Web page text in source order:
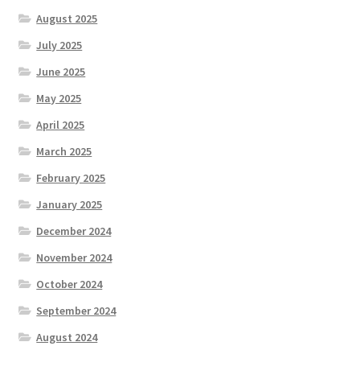
August 2025
July 2025
June 2025
May 2025
April 2025
March 2025
February 2025
January 2025
December 2024
November 2024
October 2024
September 2024
August 2024